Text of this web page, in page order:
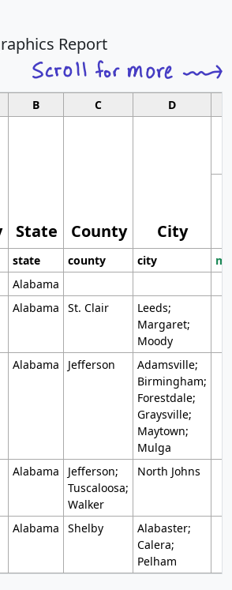
Report
B C D
State County City
state county city
Alabama
Alabama St. Clair
Leeds;
Margaret;
Moody
Alabama Jefferson
Adamsville;
Birmingham;
Forestdale;
Graysville;
Maytown;
Mulga
Alabama
Jefferson;
Tuscaloosa;
Walker
North Johns
Alabama Shelby
Alabaster;
Calera;
Pelham